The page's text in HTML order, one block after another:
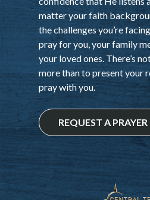
matter your faith
the challenges you’re
pray for you, your family
your loved ones. There’s
more than to present your
pray with you.
REQUEST A PRAYER